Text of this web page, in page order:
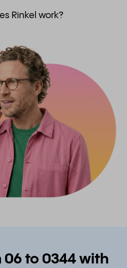
Rinkel work?
06 to 0344 with